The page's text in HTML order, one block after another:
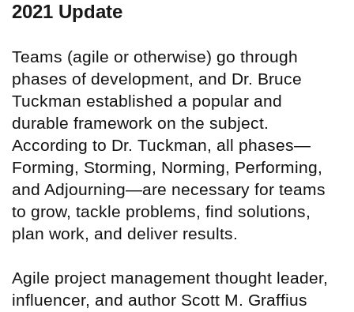
2021 Update
Teams (agile or otherwise) go through
phases of development, and Dr. Bruce
Tuckman established a popular and
durable framework on the subject.
According to Dr. Tuckman, all phases—
Forming, Storming, Norming, Performing,
and Adjourning—are necessary for teams
to grow, tackle problems, find solutions,
plan work, and deliver results.
Agile project management thought leader,
influencer, and author Scott M. Graffius